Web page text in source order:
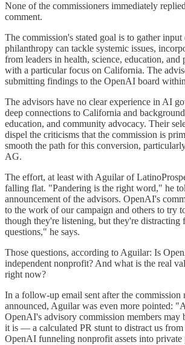
None of the commissioners immediately
comment.
The commission's stated goal is to gather
philanthropy can tackle systemic issues,
from leaders in health, science, education,
with a particular focus on California. The
submitting findings to the OpenAI board
The advisors have no clear experience in AI
deep connections to California and
education, and community advocacy. Their
dispel the criticisms that the commission is
smooth the path for this conversion,
AG.
The effort, at least with Aguilar of
falling flat. "Pandering is the right word," he
announcement of the advisors. OpenAI's
to the work of our campaign and others to try
though they're listening, but they're distracting
questions," he says.
Those questions, according to Aguilar: Is
independent nonprofit? And what is the real
right now?
In a follow-up email sent after the commission
announced, Aguilar was even more pointed:
OpenAI's advisory commission members may
it is — a calculated PR stunt to distract us from
OpenAI funneling nonprofit assets into private